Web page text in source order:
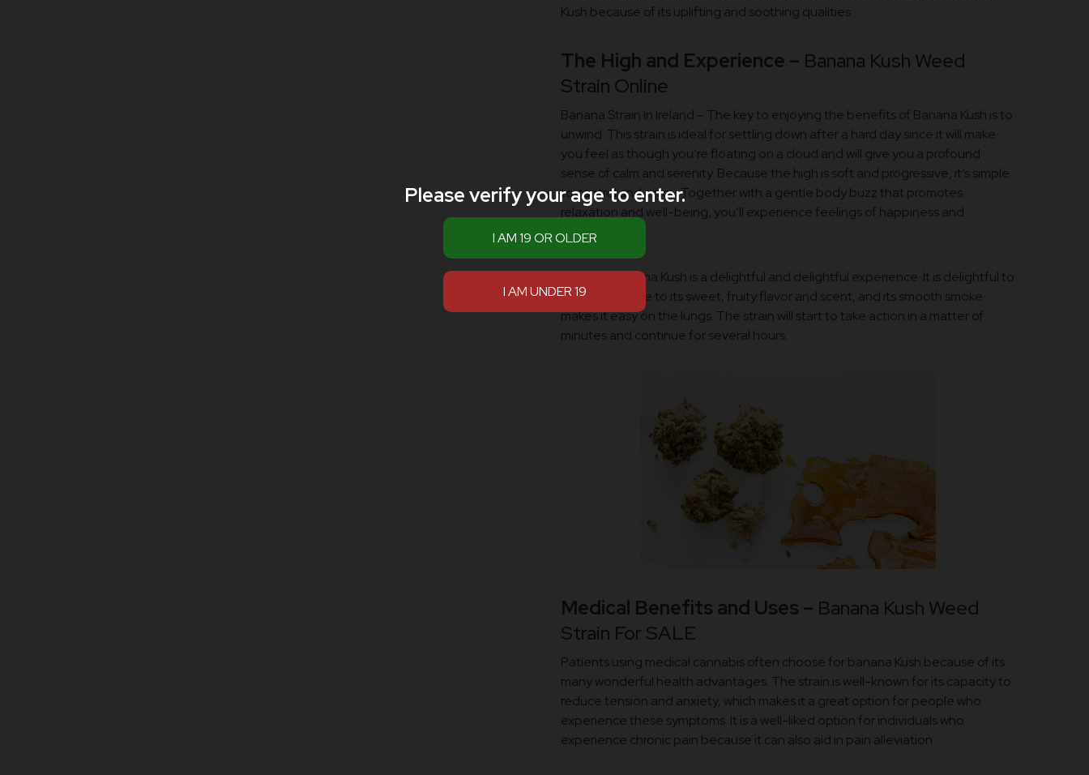
Kush because of its uplifting and soothing qualities.
The High and Experience – Banana Kush Weed
Strain Online
Banana Strain In Ireland – The key to enjoying the benefits of Banana Kush is to
unwind. This strain is ideal for settling down after a hard day since it will make
you feel as though you’re floating on a cloud and will give you a profound
sense of calm and serenity. Because the high is soft and progressive, it’s simple
to control and enjoy. Together with a gentle body buzz that promotes
relaxation and well-being, you’ll experience feelings of happiness and
exhilaration.
Smoking Banana Kush is a delightful and delightful experience. It is delightful to
smoke because to its sweet, fruity flavor and scent, and its smooth smoke
makes it easy on the lungs. The strain will start to take action in a matter of
minutes and continue for several hours.
Medical Benefits and Uses – Banana Kush Weed
Strain For SALE
Patients using medical cannabis often choose for banana Kush because of its
many wonderful health advantages. The strain is well-known for its capacity to
reduce tension and anxiety, which makes it a great option for people who
experience these symptoms. It is a well-liked option for individuals who
experience chronic pain because it can also aid in pain alleviation.
Please verify your age to enter.